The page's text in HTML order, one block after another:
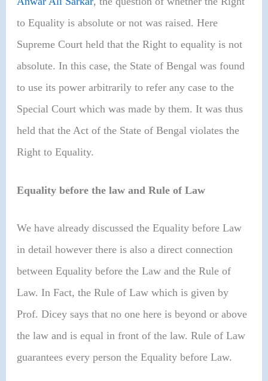
to Equality is absolute or not was raised. Here
Supreme Court held that the Right to equality is not
absolute. In this case, the State of Bengal was found
to use its power arbitrarily to refer any case to the
Special Court which was made by them. It was thus
held that the Act of the State of Bengal violates the
Right to Equality.
Equality before the law and Rule of Law
We have already discussed the Equality before Law
in detail however there is also a direct connection
between Equality before the Law and the Rule of
Law. In Fact, the Rule of Law which is given by
Prof. Dicey says that no one here is beyond or above
the law and is equal in front of the law. Rule of Law
guarantees every person the Equality before Law.